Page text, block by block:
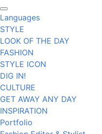
Languages
STYLE
LOOK OF THE DAY
FASHION
STYLE ICON
DIG IN!
CULTURE
GET AWAY ANY DAY
INSPIRATION
Portfolio